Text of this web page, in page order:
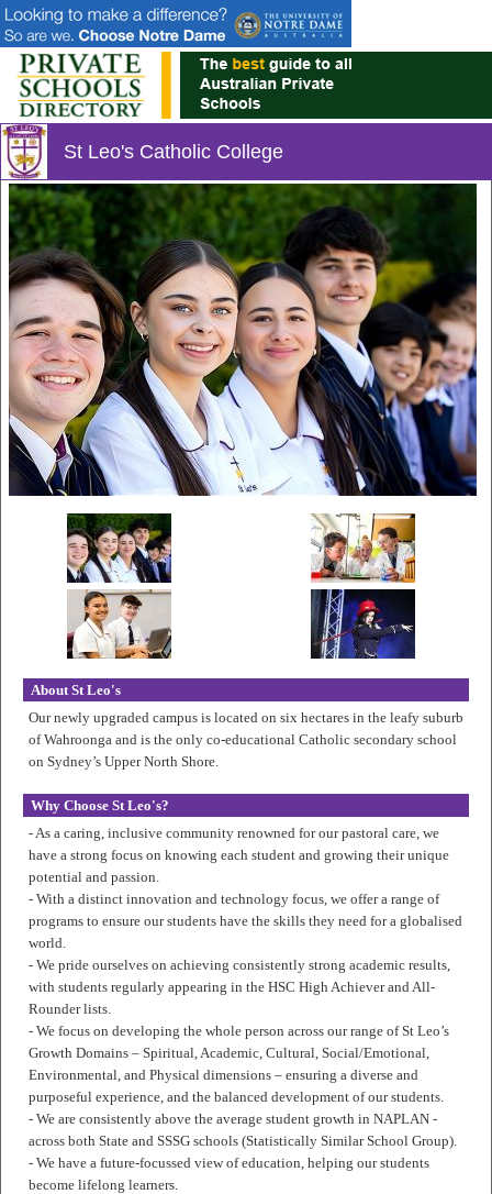
St Leo's Catholic College
About St Leo's
Our newly upgraded campus is located on six hectares in the leafy suburb
of Wahroonga and is the only co-educational Catholic secondary school
on Sydney’s Upper North Shore.
Why Choose St Leo's?
- As a caring, inclusive community renowned for our pastoral care, we
have a strong focus on knowing each student and growing their unique
potential and passion.
- With a distinct innovation and technology focus, we offer a range of
programs to ensure our students have the skills they need for a globalised
world.
- We pride ourselves on achieving consistently strong academic results,
with students regularly appearing in the HSC High Achiever and All-
Rounder lists.
- We focus on developing the whole person across our range of St Leo’s
Growth Domains – Spiritual, Academic, Cultural, Social/Emotional,
Environmental, and Physical dimensions – ensuring a diverse and
purposeful experience, and the balanced development of our students.
- We are consistently above the average student growth in NAPLAN -
across both State and SSSG schools (Statistically Similar School Group).
- We have a future-focussed view of education, helping our students
become lifelong learners.